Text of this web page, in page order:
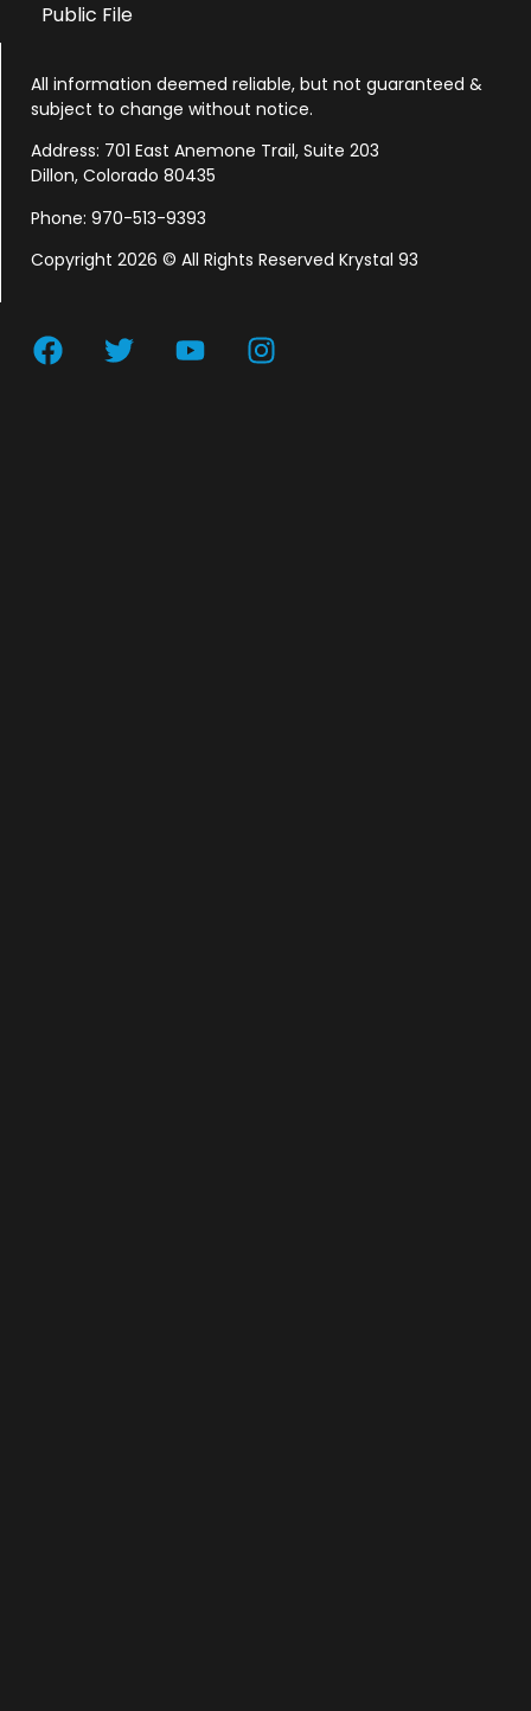
Public File
All information deemed reliable, but not guaranteed &
subject to change without notice.
Address: 701 East Anemone Trail, Suite 203
Dillon, Colorado 80435
Phone: 970-513-9393
Copyright 2026 © All Rights Reserved Krystal 93